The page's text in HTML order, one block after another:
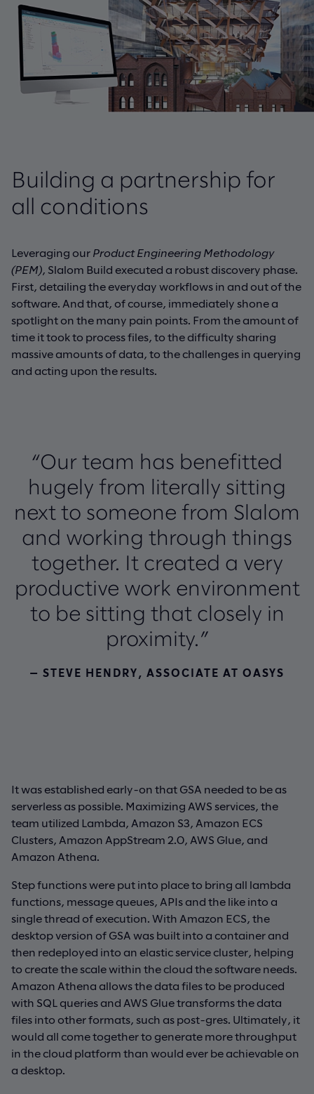
Building a partnership for
all conditions
Leveraging our Product Engineering Methodology
(PEM), Slalom Build executed a robust discovery phase.
First, detailing the everyday workflows in and out of the
software. And that, of course, immediately shone a
spotlight on the many pain points. From the amount of
time it took to process files, to the difficulty sharing
massive amounts of data, to the challenges in querying
and acting upon the results.
“Our team has benefitted
hugely from literally sitting
next to someone from Slalom
and working through things
together. It created a very
productive work environment
to be sitting that closely in
proximity.”
— STEVE HENDRY, ASSOCIATE AT OASYS
It was established early-on that GSA needed to be as
serverless as possible. Maximizing AWS services, the
team utilized Lambda, Amazon S3, Amazon ECS
Clusters, Amazon AppStream 2.0, AWS Glue, and
Amazon Athena.
Step functions were put into place to bring all lambda
functions, message queues, APIs and the like into a
single thread of execution. With Amazon ECS, the
desktop version of GSA was built into a container and
then redeployed into an elastic service cluster, helping
to create the scale within the cloud the software needs.
Amazon Athena allows the data files to be produced
with SQL queries and AWS Glue transforms the data
files into other formats, such as post-gres. Ultimately, it
would all come together to generate more throughput
in the cloud platform than would ever be achievable on
a desktop.